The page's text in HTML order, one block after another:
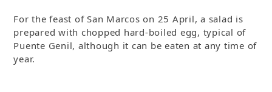
For the feast of San Marcos on 25 April, a salad is
prepared with chopped hard-boiled egg, typical of
Puente Genil, although it can be eaten at any time of
year.